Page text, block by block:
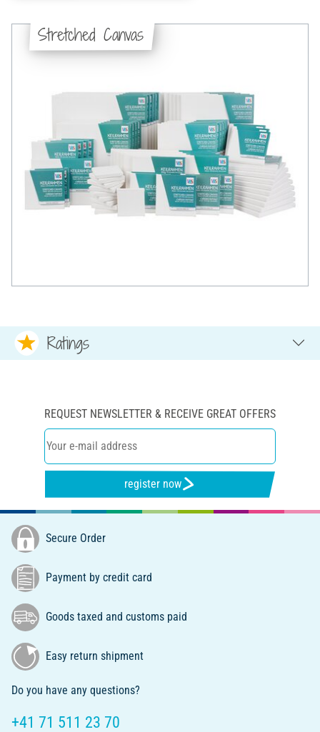
Stretched Canvas
Ratings
REQUEST NEWSLETTER & RECEIVE GREAT OFFERS
register now
Secure Order
Payment by credit card
Goods taxed and customs paid
Easy return shipment
Do you have any questions?
+41 71 511 23 70